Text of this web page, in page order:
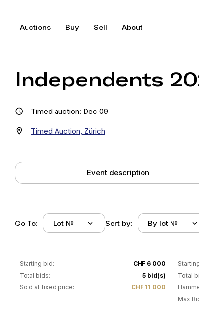
Auctions Buy Sell About
Independents
Timed auction: Dec 09
Timed Auction, Zürich
Event description
Go To: Lot № Sort by: By lot №
Starting bid:
CHF 6 000
Total bids:
5 bid(s)
Sold at fixed price:
CHF 11 000
2
Total
Max